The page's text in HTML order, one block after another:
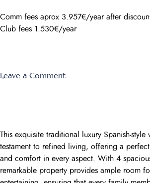
Comm fees aprox 3.957€/year after
Club fees 1.530€/year
Leave a Commenton
This exquisite traditional luxury Spanish-style
testament to refined living, offering a
and comfort in every aspect. With 4
remarkable property provides ample room